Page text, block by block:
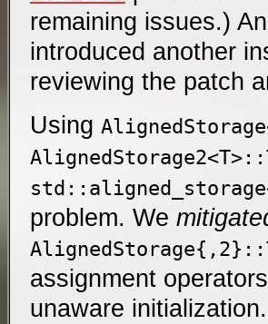
remaining issues.)
introduced another
reviewing the patch
Using
problem. We
assignment
unaware